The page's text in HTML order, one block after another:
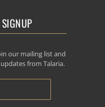
our mailing list and
from Talaria.